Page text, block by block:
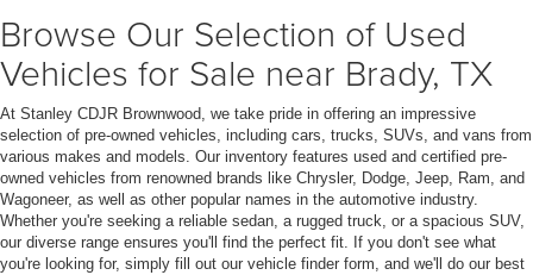
Browse Our Selection of Used
Vehicles for Sale near Brady, TX
At Stanley CDJR Brownwood, we take pride in offering an impressive
selection of pre-owned vehicles, including cars, trucks, SUVs, and vans from
various makes and models. Our inventory features used and certified pre-
owned vehicles from renowned brands like Chrysler, Dodge, Jeep, Ram, and
Wagoneer, as well as other popular names in the automotive industry.
Whether you're seeking a reliable sedan, a rugged truck, or a spacious SUV,
our diverse range ensures you'll find the perfect fit. If you don't see what
you're looking for, simply fill out our vehicle finder form, and we'll do our best